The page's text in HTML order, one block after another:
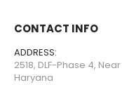
CONTACT INFO
ADDRESS:
2518, DLF-Phase 4,
Haryana